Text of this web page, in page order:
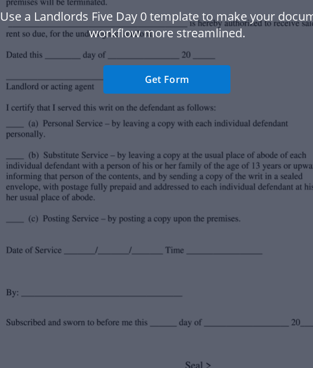
Use a Landlords Five Day 0 template to make your
workflow more streamlined.
Get Form